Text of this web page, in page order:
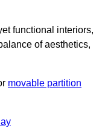
functional interiors,
of aesthetics,
movable partition